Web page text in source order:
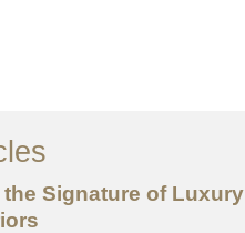
ス
Signature of Luxury